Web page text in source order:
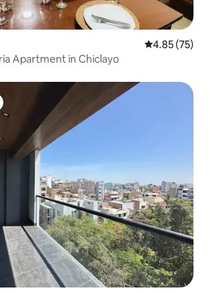
4.85 out of 5
4.85 (75)
Apartment in Chiclayo